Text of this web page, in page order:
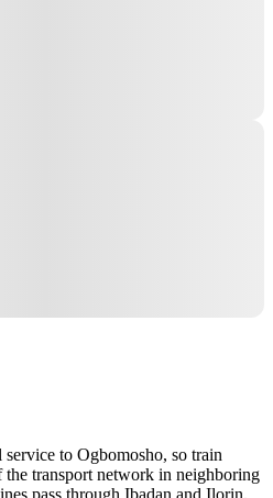
service to Ogbomosho, so train
the transport network in neighboring
pass through Ibadan and Ilorin,